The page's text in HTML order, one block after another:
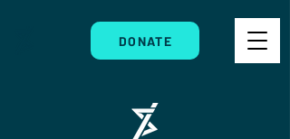
DONATE